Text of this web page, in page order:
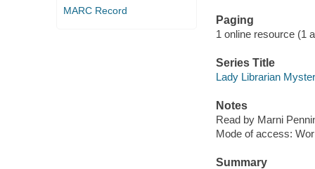
MARC Record
Paging
1 online resource (1
Series Title
Lady Librarian
Notes
Read by Marni
Mode of access:
Summary